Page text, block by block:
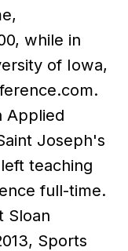
while in
of Iowa,
Applied
Joseph's
teaching
full-time.
Sloan
Sports